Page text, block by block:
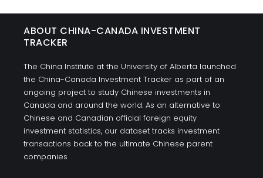
ABOUT CHINA-CANADA INVESTMENT
TRACKER
The China Institute at the University of Alberta launched
the China-Canada Investment Tracker as part of an
ongoing project to study Chinese investments in
Canada and around the world. As an alternative to
Chinese and Canadian official foreign equity
investment statistics, our dataset tracks investment
transactions back to the ultimate Chinese parent
companies